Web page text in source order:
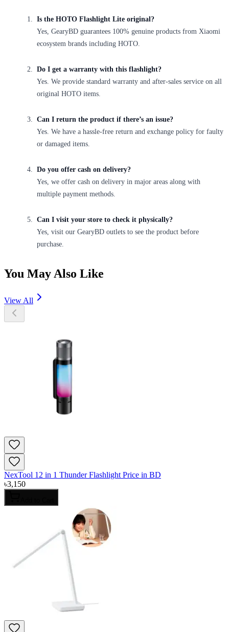
Is the HOTO Flashlight Lite original?
Yes, GearyBD guarantees 100% genuine products from Xiaomi
ecosystem brands including HOTO.
Do I get a warranty with this flashlight?
Yes. We provide standard warranty and after-sales service on all
original HOTO items.
Can I return the product if there’s an issue?
Yes. We have a hassle-free return and exchange policy for faulty
or damaged items.
Do you offer cash on delivery?
Yes, we offer cash on delivery in major areas along with
multiple payment methods.
Can I visit your store to check it physically?
Yes, visit our GearyBD outlets to see the product before
purchase.
You May Also Like
View All
NexTool 12 in 1 Thunder Flashlight Price in BD
৳3,150